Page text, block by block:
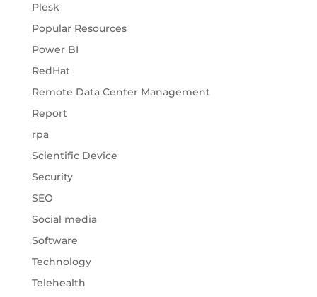
Plesk
Popular Resources
Power BI
RedHat
Remote Data Center Management
Report
rpa
Scientific Device
Security
SEO
Social media
Software
Technology
Telehealth